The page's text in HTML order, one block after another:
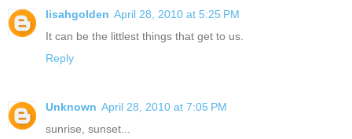
lisahgolden April 28, 2010 at 5:25 PM
It can be the littlest things that get to us.
Reply
Unknown April 28, 2010 at 7:05 PM
sunrise, sunset...